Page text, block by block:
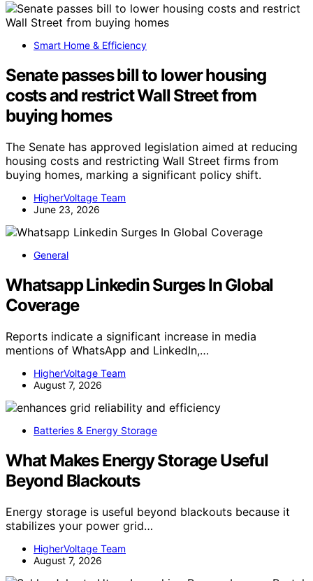
Smart Home & Efficiency
Senate passes bill to lower housing
costs and restrict Wall Street from
buying homes
The Senate has approved legislation aimed at reducing
housing costs and restricting Wall Street firms from
buying homes, marking a significant policy shift.
HigherVoltage Team
June 23, 2026
General
Whatsapp Linkedin Surges In Global
Coverage
Reports indicate a significant increase in media
mentions of WhatsApp and LinkedIn,…
HigherVoltage Team
August 7, 2026
Batteries & Energy Storage
What Makes Energy Storage Useful
Beyond Blackouts
Energy storage is useful beyond blackouts because it
stabilizes your power grid…
HigherVoltage Team
August 7, 2026